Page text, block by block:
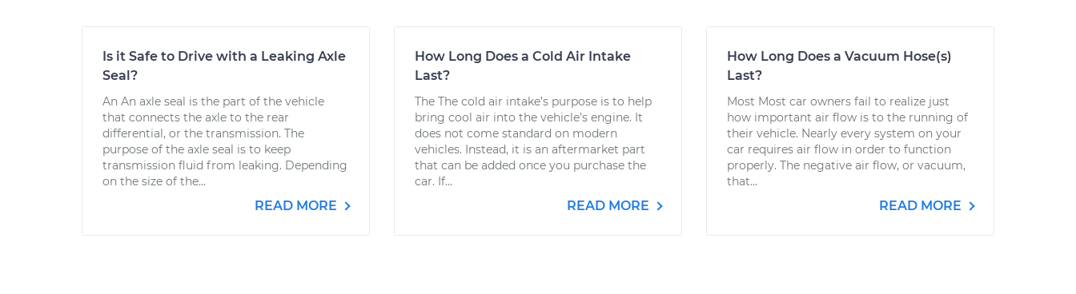
Is it Safe to Drive with a Leaking Axle
Seal?
An An axle seal is the part of the vehicle
that connects the axle to the rear
differential, or the transmission. The
purpose of the axle seal is to keep
transmission fluid from leaking. Depending
on the size of the...
READ MORE
How Long Does a Cold Air Intake
Last?
The The cold air intake’s purpose is to help
bring cool air into the vehicle’s engine. It
does not come standard on modern
vehicles. Instead, it is an aftermarket part
that can be added once you purchase the
car. If...
READ MORE
How Long Does a Vacuum Hose(s)
Last?
Most Most car owners fail to realize just
how important air flow is to the running of
their vehicle. Nearly every system on your
car requires air flow in order to function
properly. The negative air flow, or vacuum,
that...
READ MORE